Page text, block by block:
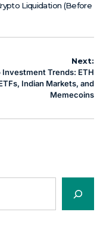
Liquidation (Before
Next:
Trends: ETH
Indian Markets, and
Memecoins